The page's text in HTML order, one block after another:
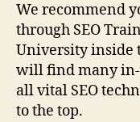
We recommend
through SEO
University inside
will find many
all vital SEO
to the top.